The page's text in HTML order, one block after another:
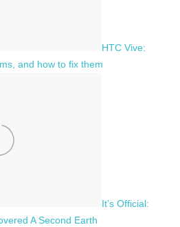
HTC Vive:
and how to fix them
It’s Official:
A Second Earth